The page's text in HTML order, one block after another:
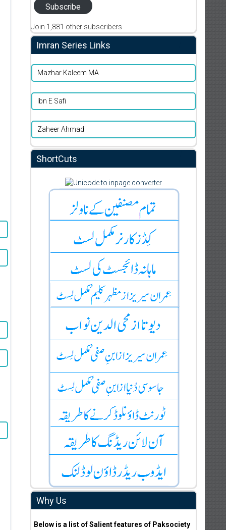
Subscribe
Join 1,881 other subscribers
Imran Series Links
Mazhar Kaleem MA
Ibn E Safi
Zaheer Ahmad
ShortCuts
Why Us
Below is a list of Salient features of Paksociety